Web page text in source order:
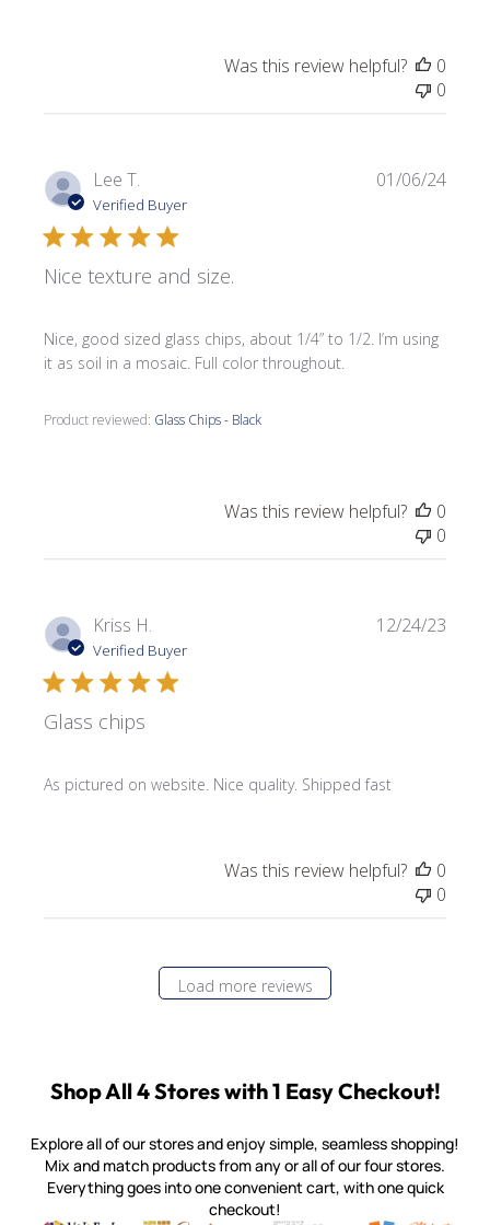
Was this review helpful?
0
0
Lee T.
Verified Buyer
Nice texture and size.
Nice, good sized glass chips, about 1/4” to 1/2. I’m using
it as soil in a mosaic. Full color throughout.
Product reviewed: Glass Chips - Black
01/06/24
Was this review helpful?
0
0
Kriss H.
Verified Buyer
Glass chips
As pictured on website. Nice quality. Shipped fast
12/24/23
Was this review helpful?
0
0
Load more reviews
Shop All 4 Stores with 1 Easy Checkout!
Explore all of our stores and enjoy simple, seamless shopping!
Mix and match products from any or all of our four stores.
Everything goes into one convenient cart, with one quick
checkout!